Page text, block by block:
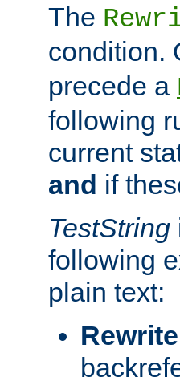
The
condition.
precede a
following
current
and if
TestString
following
plain text: